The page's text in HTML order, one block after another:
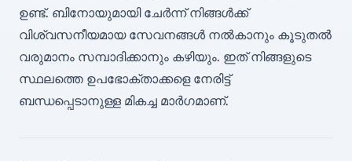
ഉണ്ട്. ബിനോയുമായി ചേർന്ന് നിങ്ങൾക്ക്
വിശ്വസനീയമായ സേവനങ്ങൾ നൽകാനും കൂടുതൽ
വരുമാനം സമ്പാദിക്കാനും കഴിയും. ഇത് നിങ്ങളുടെ
സ്ഥലത്തെ ഉപഭോക്താക്കളെ നേരിട്ട്
ബന്ധപ്പെടാനുള്ള മികച്ച മാർഗമാണ്.